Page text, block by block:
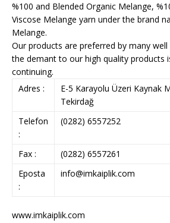
%100 and Blended Organic Melange,
Viscose Melange yarn under the brand
Melange.
Our products are preferred by many
the demant to our high quality products
continuing.
Adres :
E-5 Karayolu Üzeri Kaynak
Tekirdağ
Telefon
:
(0282) 6557252
Fax :
(0282) 6557261
Eposta
:
info@imkaiplik.com
www.imkaiplik.com